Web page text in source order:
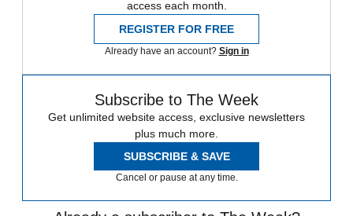
access each month.
REGISTER FOR FREE
Already have an account? Sign in
Subscribe to The Week
Get unlimited website access, exclusive newsletters
plus much more.
SUBSCRIBE & SAVE
Cancel or pause at any time.